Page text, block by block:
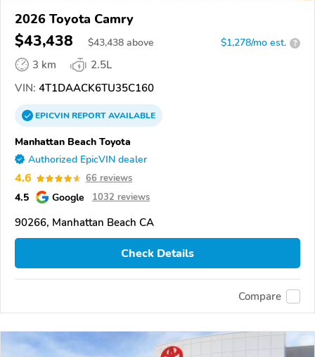
2026 Toyota Camry
$43,438 $43,438 above $1,278/mo est. ?
3 km
2.5L
VIN: 4T1DAACK6TU35C160
EPICVINREPORTAVAILABLE
Manhattan Beach Toyota
Authorized EpicVIN dealer
4.6 66 reviews
4.5 Google 1032 reviews
90266, Manhattan Beach CA
Check Details
Compare